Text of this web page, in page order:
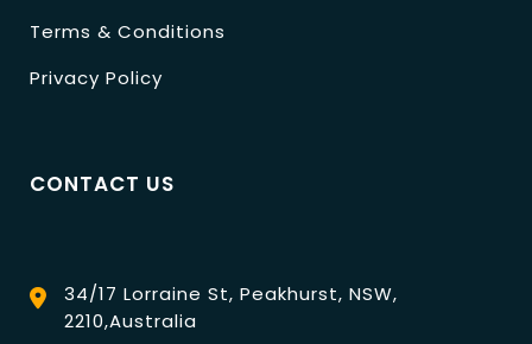
Terms & Conditions
Privacy Policy
CONTACT US
34/17 Lorraine St, Peakhurst, NSW,
2210,Australia